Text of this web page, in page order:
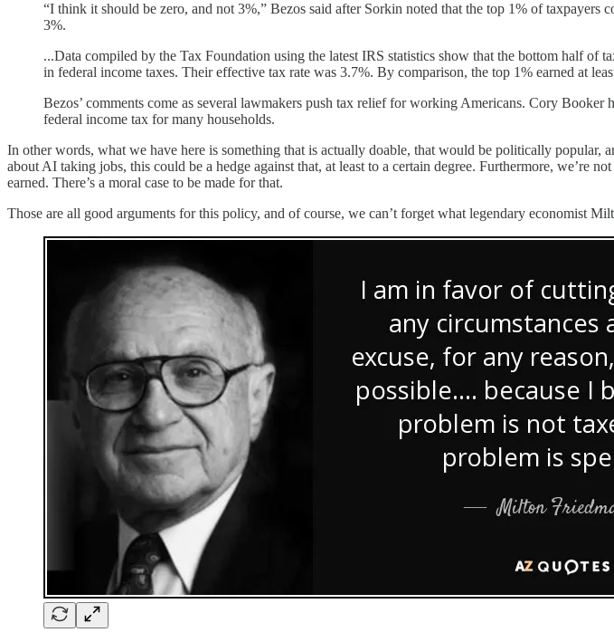
“I think it should be zero, and not 3%,” Bezos said after Sorkin noted that the top 1% of
3%.
...Data compiled by the Tax Foundation using the latest IRS statistics show that the bottom half of
in federal income taxes. Their effective tax rate was 3.7%. By comparison, the top 1% earned at
Bezos’ comments come as several lawmakers push tax relief for working Americans. Cory
federal income tax for many households.
In other words, what we have here is something that is actually doable, that would be politically
about AI taking jobs, this could be a hedge against that, at least to a certain degree. Furthermore, we’re
earned. There’s a moral case to be made for that.
Those are all good arguments for this policy, and of course, we can’t forget what legendary economist